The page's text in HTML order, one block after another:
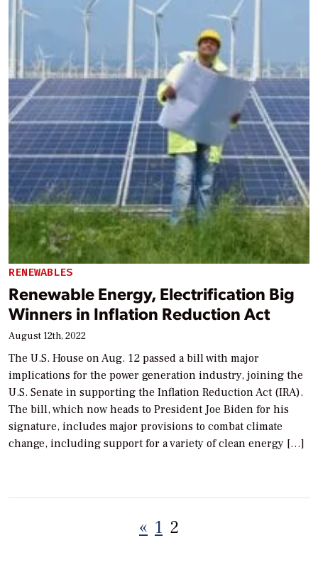
RENEWABLES
Renewable Energy, Electrification Big
Winners in Inflation Reduction Act
August 12th, 2022
The U.S. House on Aug. 12 passed a bill with major
implications for the power generation industry, joining the
U.S. Senate in supporting the Inflation Reduction Act (IRA).
The bill, which now heads to President Joe Biden for his
signature, includes major provisions to combat climate
change, including support for a variety of clean energy […]
Posts
« 1 2